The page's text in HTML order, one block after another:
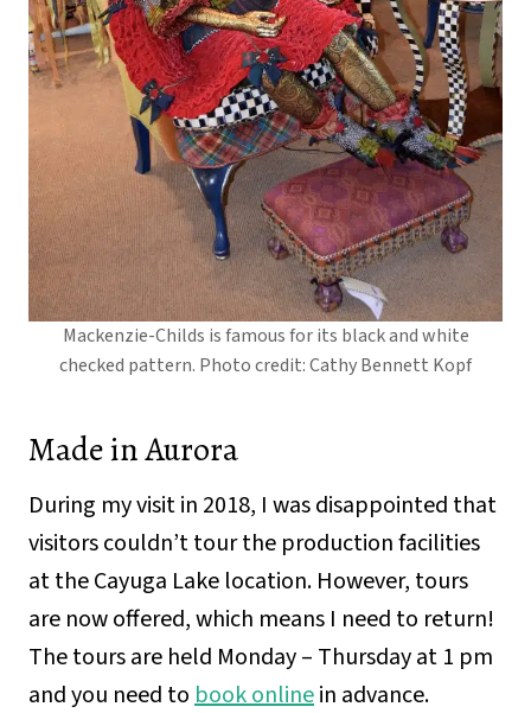
Mackenzie-Childs is famous for its black and white
checked pattern. Photo credit: Cathy Bennett Kopf
Made in Aurora
During my visit in 2018, I was disappointed that
visitors couldn’t tour the production facilities
at the Cayuga Lake location. However, tours
are now offered, which means I need to return!
The tours are held Monday – Thursday at 1 pm
and you need tobook onlinein advance.